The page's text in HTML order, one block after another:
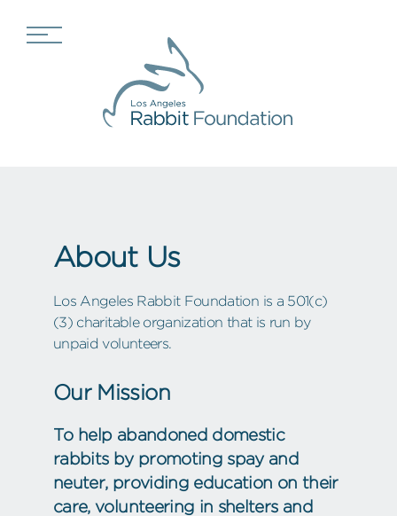
About Us
Los Angeles Rabbit Foundation is a 501(c)
(3) charitable organization that is run by
unpaid volunteers.
Our Mission
To help abandoned domestic
rabbits by promoting spay and
neuter, providing education on their
care, volunteering in shelters and